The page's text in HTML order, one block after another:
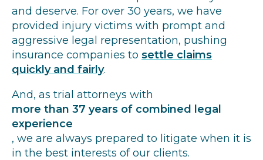
and deserve. For over 30 years, we have
provided injury victims with prompt and
aggressive legal representation, pushing
insurance companies to settle claims
quickly and fairly.
And, as trial attorneys with
more than 37 years of combined legal
experience
, we are always prepared to litigate when it is
in the best interests of our clients.